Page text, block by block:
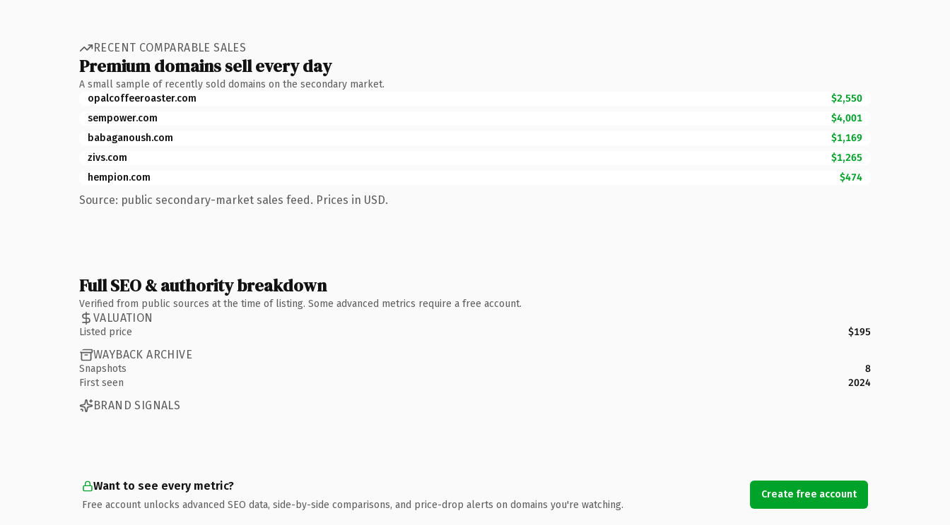
RECENT COMPARABLE SALES
Premium domains sell every day
A small sample of recently sold domains on the secondary market.
opalcoffeeroaster.com
$2,550
sempower.com
$4,001
babaganoush.com
$1,169
zivs.com
$1,265
hempion.com
$474
Source: public secondary-market sales feed. Prices in USD.
Full SEO & authority breakdown
Verified from public sources at the time of listing. Some advanced metrics require a free account.
VALUATION
Listed price $195
WAYBACK ARCHIVE
Snapshots
8
First seen
2024
BRAND SIGNALS
Want to see every metric?
Free account unlocks advanced SEO data, side-by-side comparisons, and price-drop alerts on domains you're watching.
Create free account